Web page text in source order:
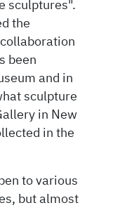
sculptures".
the
been
and in
sculpture
in New
in the
to various
but almost